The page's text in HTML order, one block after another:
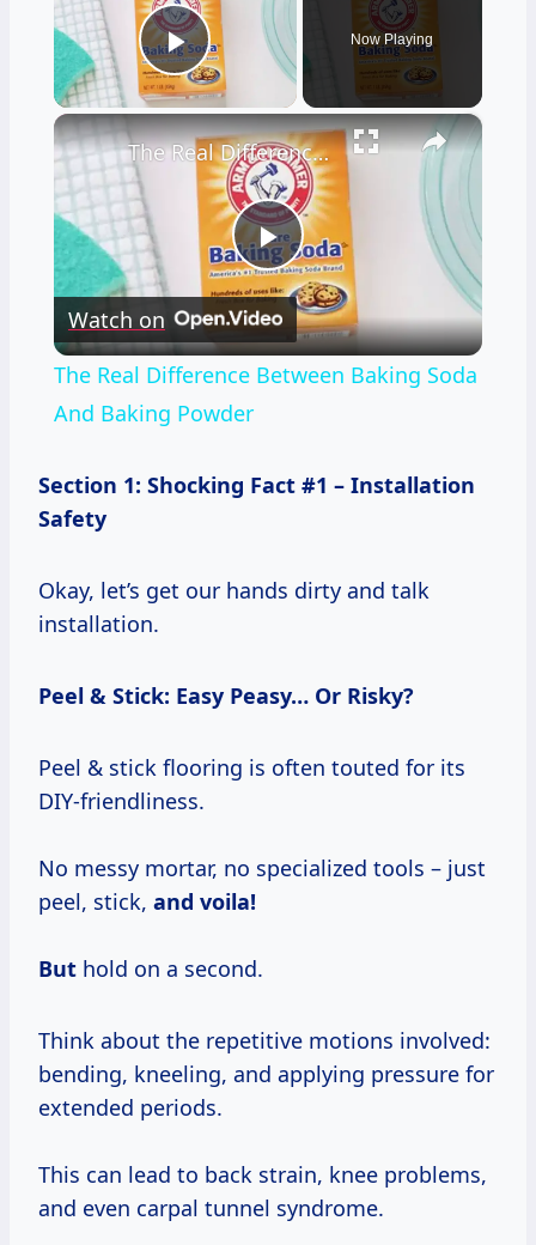
Play Video
Now Playing
×
Play
Video
The Real Difference Between Baking Soda And Baking Powder
Watch on
The Real Difference Between Baking Soda
And Baking Powder
Section 1: Shocking Fact #1 – Installation
Safety
Okay, let’s get our hands dirty and talk
installation.
Peel & Stick: Easy Peasy… Or Risky?
Peel & stick flooring is often touted for its
DIY-friendliness.
No messy mortar, no specialized tools – just
peel, stick, and voila!
But hold on a second.
Think about the repetitive motions involved:
bending, kneeling, and applying pressure for
extended periods.
This can lead to back strain, knee problems,
and even carpal tunnel syndrome.